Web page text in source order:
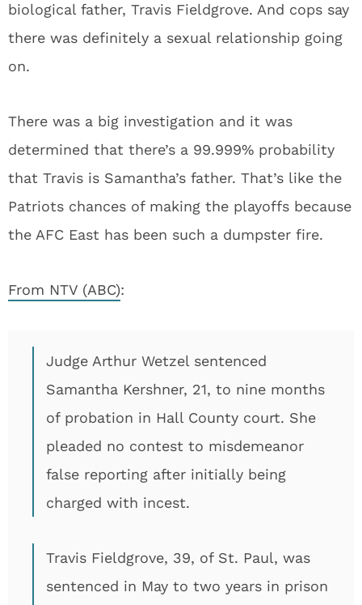
biological father, Travis Fieldgrove. And cops say
there was definitely a sexual relationship going
on.
There was a big investigation and it was
determined that there’s a 99.999% probability
that Travis is Samantha’s father. That’s like the
Patriots chances of making the playoffs because
the AFC East has been such a dumpster fire.
From NTV (ABC):
Judge Arthur Wetzel sentenced
Samantha Kershner, 21, to nine months
of probation in Hall County court. She
pleaded no contest to misdemeanor
false reporting after initially being
charged with incest.
Travis Fieldgrove, 39, of St. Paul, was
sentenced in May to two years in prison